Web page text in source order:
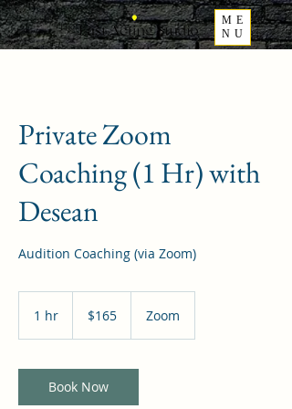
ME
NU
Private Zoom
Coaching (1 Hr) with
Desean
Audition Coaching (via Zoom)
1 hr
dollars$165 Zoom
Book Now